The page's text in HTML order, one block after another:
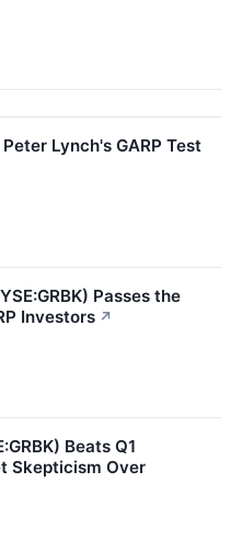
Peter Lynch's GARP Test
Passes the
Investors ↗
Beats Q1
Skepticism Over